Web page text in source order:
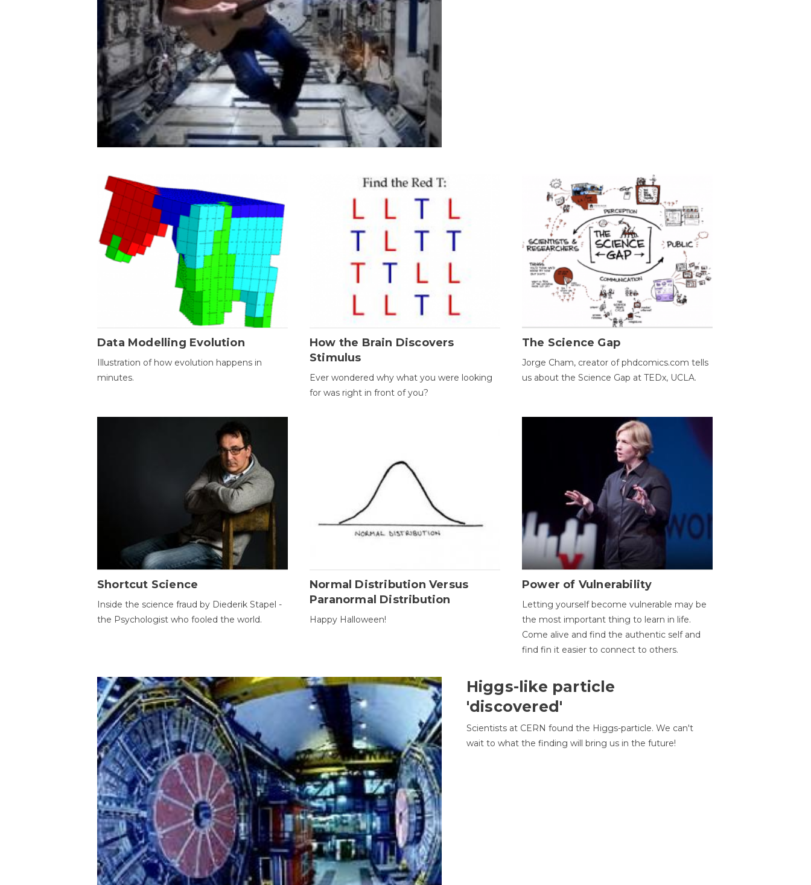
Data Modelling Evolution
Illustration of how evolution happens in
minutes.
How the Brain Discovers
Stimulus
Ever wondered why what you were looking
for was right in front of you?
The Science Gap
Jorge Cham, creator of phdcomics.com tells
us about the Science Gap at TEDx, UCLA.
Shortcut Science
Inside the science fraud by Diederik Stapel -
the Psychologist who fooled the world.
Normal Distribution Versus
Paranormal Distribution
Happy Halloween!
Power of Vulnerability
Letting yourself become vulnerable may be
the most important thing to learn in life.
Come alive and find the authentic self and
find fin it easier to connect to others.
Higgs-like particle
'discovered'
Scientists at CERN found the Higgs-particle. We can't
wait to what the finding will bring us in the future!